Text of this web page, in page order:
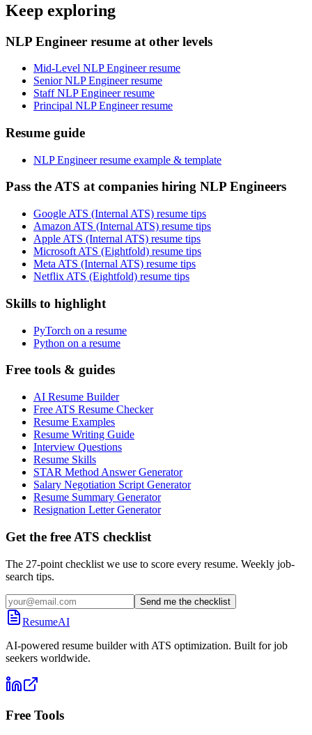
Keep exploring
NLP Engineer resume at other levels
Mid-Level NLP Engineer resume
Senior NLP Engineer resume
Staff NLP Engineer resume
Principal NLP Engineer resume
Resume guide
NLP Engineer resume example & template
Pass the ATS at companies hiring NLP Engineers
Google ATS (Internal ATS) resume tips
Amazon ATS (Internal ATS) resume tips
Apple ATS (Internal ATS) resume tips
Microsoft ATS (Eightfold) resume tips
Meta ATS (Internal ATS) resume tips
Netflix ATS (Eightfold) resume tips
Skills to highlight
PyTorch on a resume
Python on a resume
Free tools & guides
AI Resume Builder
Free ATS Resume Checker
Resume Examples
Resume Writing Guide
Interview Questions
Resume Skills
STAR Method Answer Generator
Salary Negotiation Script Generator
Resume Summary Generator
Resignation Letter Generator
Get the free ATS checklist
The 27-point checklist we use to score every resume. Weekly job-
search tips.
Send me the checklist
ResumeAI
AI-powered resume builder with ATS optimization. Built for job
seekers worldwide.
Free Tools